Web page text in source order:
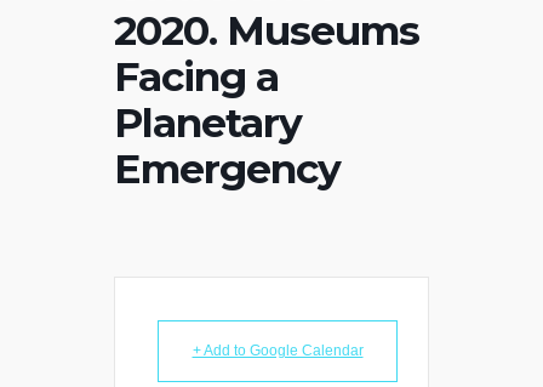
2020. Museums
Facing a
Planetary
Emergency
+ Add to Google Calendar